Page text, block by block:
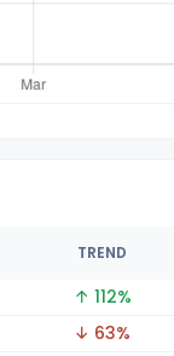
TREND
↑ 112%
↓ 63%